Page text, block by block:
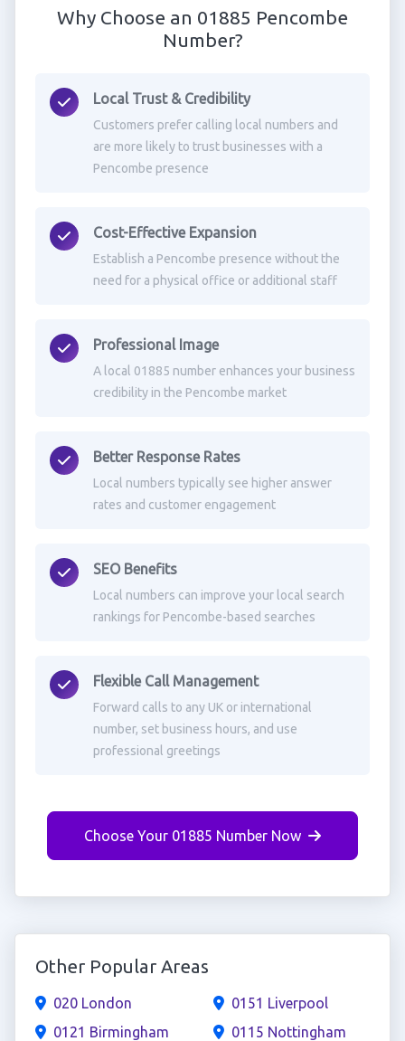
Why Choose an 01885 Pencombe
Number?
Local Trust & Credibility
Customers prefer calling local numbers and
are more likely to trust businesses with a
Pencombe presence
Cost-Effective Expansion
Establish a Pencombe presence without the
need for a physical office or additional staff
Professional Image
A local 01885 number enhances your business
credibility in the Pencombe market
Better Response Rates
Local numbers typically see higher answer
rates and customer engagement
SEO Benefits
Local numbers can improve your local search
rankings for Pencombe-based searches
Flexible Call Management
Forward calls to any UK or international
number, set business hours, and use
professional greetings
Choose Your 01885 Number Now
Other Popular Areas
020 London
0121 Birmingham
0151 Liverpool
0115 Nottingham